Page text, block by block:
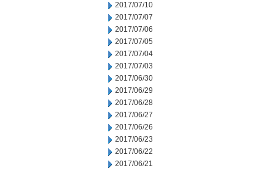
2017/07/10
2017/07/07
2017/07/06
2017/07/05
2017/07/04
2017/07/03
2017/06/30
2017/06/29
2017/06/28
2017/06/27
2017/06/26
2017/06/23
2017/06/22
2017/06/21